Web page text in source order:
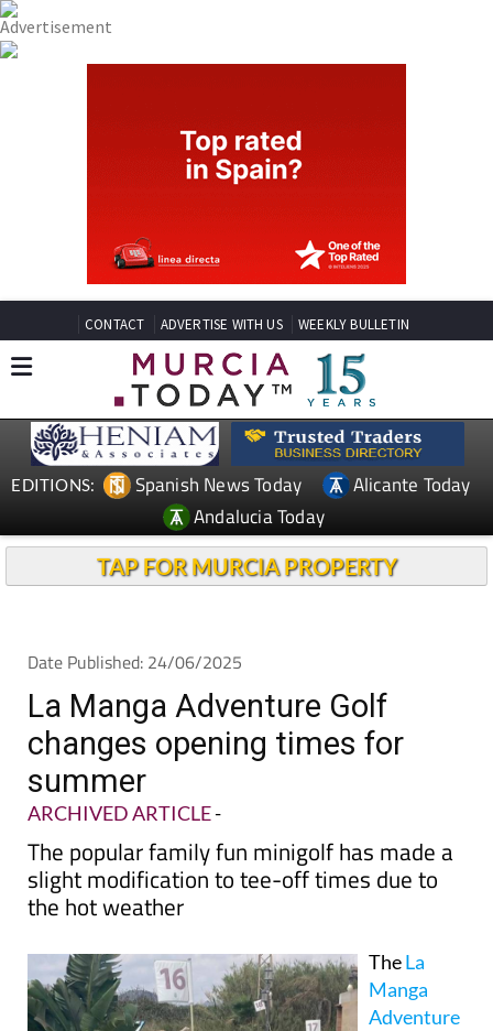
CONTACT ADVERTISE WITH US WEEKLY BULLETIN
EDITIONS: Spanish News Today
Alicante Today
Andalucia Today
TAP FOR MURCIA PROPERTY
Date Published: 24/06/2025
La Manga Adventure Golf
changes opening times for
summer
ARCHIVED ARTICLE-
The popular family fun minigolf has made a
slight modification to tee-off times due to
the hot weather
TheLa
Manga
Adventure